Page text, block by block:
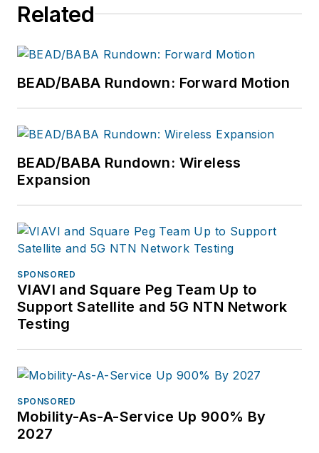
Related
BEAD/BABA Rundown: Forward Motion
BEAD/BABA Rundown: Wireless
Expansion
SPONSORED
VIAVI and Square Peg Team Up to
Support Satellite and 5G NTN Network
Testing
SPONSORED
Mobility-As-A-Service Up 900% By
2027